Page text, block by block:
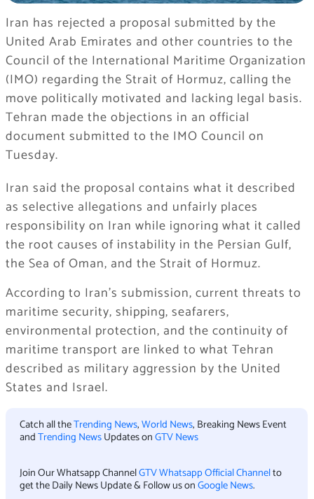
Iran has rejected a proposal submitted by the
United Arab Emirates and other countries to the
Council of the International Maritime Organization
(IMO) regarding the Strait of Hormuz, calling the
move politically motivated and lacking legal basis.
Tehran made the objections in an official
document submitted to the IMO Council on
Tuesday.
Iran said the proposal contains what it described
as selective allegations and unfairly places
responsibility on Iran while ignoring what it called
the root causes of instability in the Persian Gulf,
the Sea of Oman, and the Strait of Hormuz.
According to Iran’s submission, current threats to
maritime security, shipping, seafarers,
environmental protection, and the continuity of
maritime transport are linked to what Tehran
described as military aggression by the United
States and Israel.
Catch all theTrending News,World News, Breaking News Event
andTrending NewsUpdates onGTV News
Join Our Whatsapp ChannelGTV Whatsapp Official Channelto
get the Daily News Update & Follow us onGoogle News.